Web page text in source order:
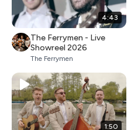
4:43
The Ferrymen - Live
Showreel 2026
The Ferrymen
1:50